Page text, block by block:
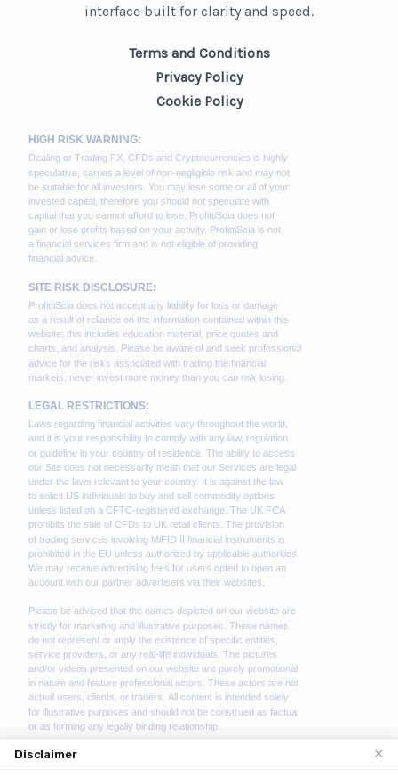
interface built for clarity and speed.
Terms and Conditions
Privacy Policy
Cookie Policy
Disclaimer ×